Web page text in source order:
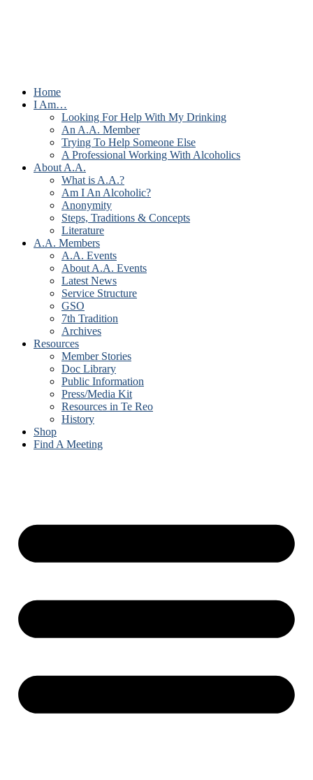
Home
I Am…
Looking For Help With My Drinking
An A.A. Member
Trying To Help Someone Else
A Professional Working With Alcoholics
About A.A.
What is A.A.?
Am I An Alcoholic?
Anonymity
Steps, Traditions & Concepts
Literature
A.A. Members
A.A. Events
About A.A. Events
Latest News
Service Structure
GSO
7th Tradition
Archives
Resources
Member Stories
Doc Library
Public Information
Press/Media Kit
Resources in Te Reo
History
Shop
Find A Meeting